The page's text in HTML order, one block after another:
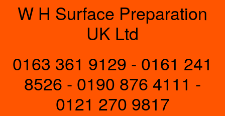
W H Surface Preparation
UK Ltd
0163 361 9129 - 0161 241
8526 - 0190 876 4111 -
0121 270 9817